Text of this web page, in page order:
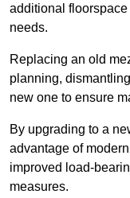
additional
needs.
Replacing an old
planning,
new one to ensure
By upgrading to a
advantage of
improved load-
measures.